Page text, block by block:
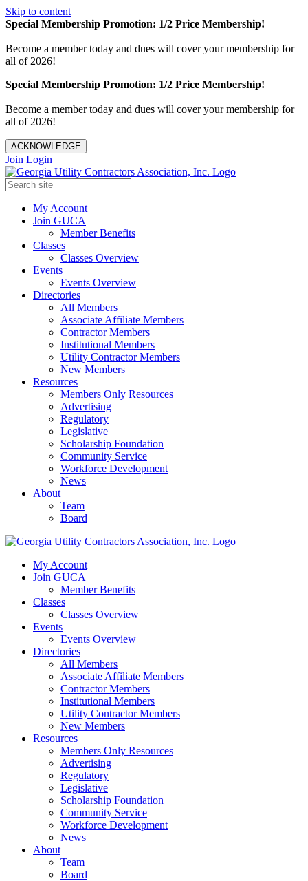
Skip to content
Special Membership Promotion: 1/2 Price Membership!
Become a member today and dues will cover your membership for
all of 2026!
Special Membership Promotion: 1/2 Price Membership!
Become a member today and dues will cover your membership for
all of 2026!
ACKNOWLEDGE
Join Login
My Account
Join GUCA
Member Benefits
Classes
Classes Overview
Events
Events Overview
Directories
All Members
Associate Affiliate Members
Contractor Members
Institutional Members
Utility Contractor Members
New Members
Resources
Members Only Resources
Advertising
Regulatory
Legislative
Scholarship Foundation
Community Service
Workforce Development
News
About
Team
Board
My Account
Join GUCA
Member Benefits
Classes
Classes Overview
Events
Events Overview
Directories
All Members
Associate Affiliate Members
Contractor Members
Institutional Members
Utility Contractor Members
New Members
Resources
Members Only Resources
Advertising
Regulatory
Legislative
Scholarship Foundation
Community Service
Workforce Development
News
About
Team
Board